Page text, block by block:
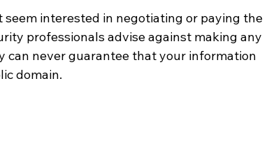
seem interested in negotiating or paying the
professionals advise against making any
can never guarantee that your information
domain.